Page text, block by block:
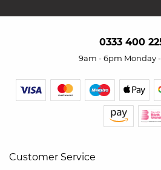
0333 400
9am - 6pm Monday
Customer Service